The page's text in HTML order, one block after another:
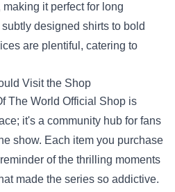
it perfect for long
designed shirts to bold
are plentiful, catering to
Visit the Shop
The World Official Shop is
it's a community hub for fans
show. Each item you purchase
of the thrilling moments
made the series so addictive.